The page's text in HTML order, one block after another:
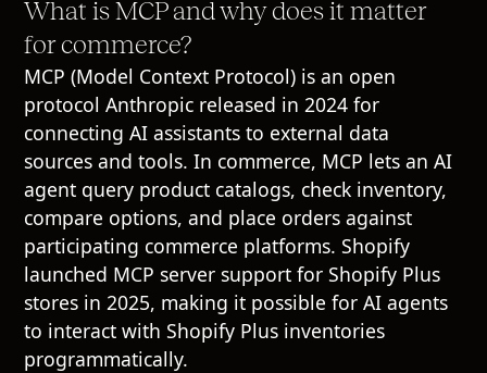
What is MCP and why does it matter
for commerce?
MCP (Model Context Protocol) is an open
protocol Anthropic released in 2024 for
connecting AI assistants to external data
sources and tools. In commerce, MCP lets an AI
agent query product catalogs, check inventory,
compare options, and place orders against
participating commerce platforms. Shopify
launched MCP server support for Shopify Plus
stores in 2025, making it possible for AI agents
to interact with Shopify Plus inventories
programmatically.